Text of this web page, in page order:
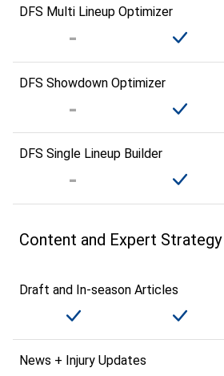
DFS Multi Lineup Optimizer
DFS Showdown Optimizer
DFS Single Lineup Builder
Content and Expert
Draft and In-season Articles
News + Injury Updates